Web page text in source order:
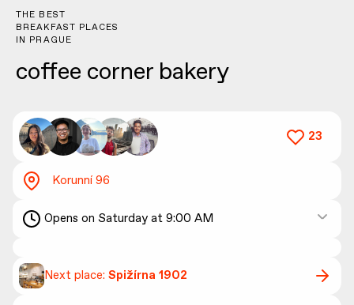
THE BEST
BREAKFAST PLACES
IN PRAGUE
coffee corner bakery
23
Opens on Saturday at 9:00 AM
Korunní 96
Next place: Spižírna 1902